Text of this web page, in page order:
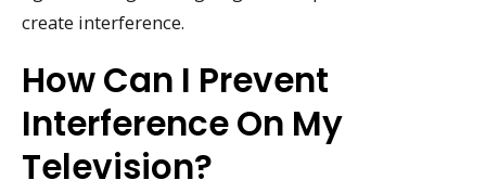
create interference.
How Can I Prevent
Interference On My
Television?